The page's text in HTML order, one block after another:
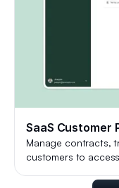
SaaS Customer
Manage contracts,
customers to